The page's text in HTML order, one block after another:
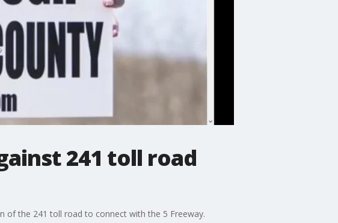
241 toll road
of the 241 toll road to connect with the 5 Freeway.